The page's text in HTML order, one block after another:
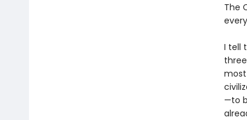
The
I tell
—to